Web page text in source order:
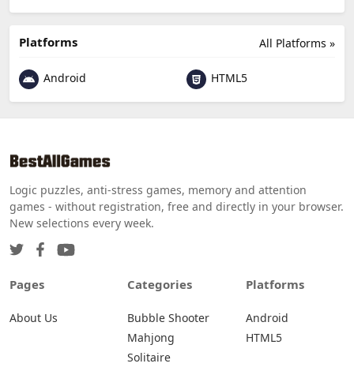
All Platforms »
Platforms
Android HTML5
Logic puzzles, anti-stress games, memory and attention
games - without registration, free and directly in your browser.
New selections every week.
Pages
About Us
Categories
Bubble Shooter
Mahjong
Solitaire
Platforms
Android
HTML5